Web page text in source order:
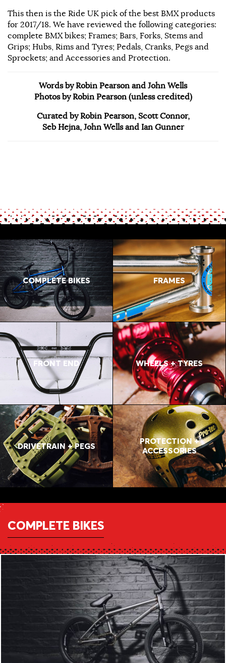
This then is the Ride UK pick of the best BMX products
for 2017/18. We have reviewed the following categories:
complete BMX bikes; Frames; Bars, Forks, Stems and
Grips; Hubs, Rims and Tyres; Pedals, Cranks, Pegs and
Sprockets; and Accessories and Protection.
Words by Robin Pearson and John Wells
Photos by Robin Pearson (unless credited)
Curated by Robin Pearson, Scott Connor,
Seb Hejna, John Wells and Ian Gunner
COMPLETE BIKES FRAMES
FRONT END WHEELS + TYRES
DRIVETRAIN + PEGS
PROTECTION +
ACCESSORIES
COMPLETE BIKES